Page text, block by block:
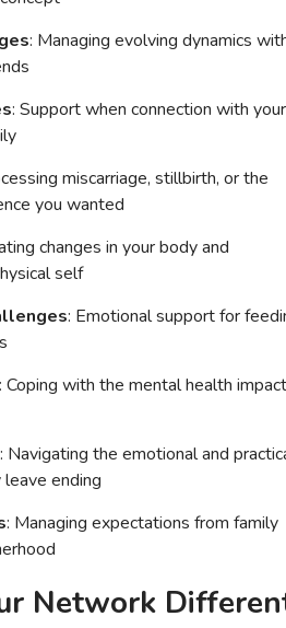
: Managing evolving dynamics
: Support when connection with your
miscarriage, stillbirth, or the
you wanted
changes in your body and
self
: Emotional support for
: Coping with the mental health impact
: Navigating the emotional and
ending
: Managing expectations from family
Network